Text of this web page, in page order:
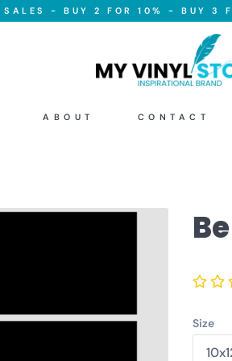
SALES - BUY 2 FOR 10% - BUY
ABOUT CONTACT
Size